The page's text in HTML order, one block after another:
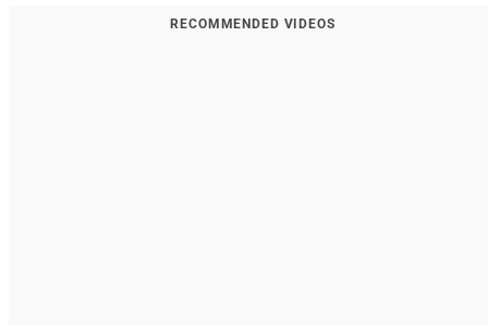
RECOMMENDED VIDEOS